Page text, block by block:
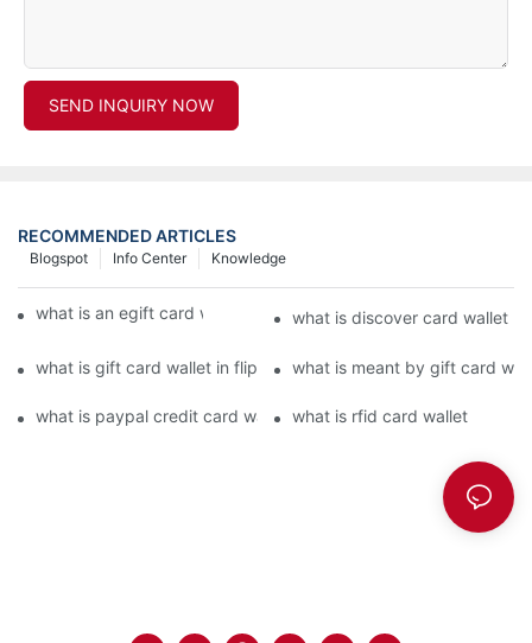
SEND INQUIRY NOW
RECOMMENDED ARTICLES
Knowledge
Info Center
Blogspot
what is an egift card wallet american expresswhat is discover card wallet
what is gift card wallet in flipkart in hindiwhat is meant by gift card
what is paypal credit card wallet what is rfid card wallet